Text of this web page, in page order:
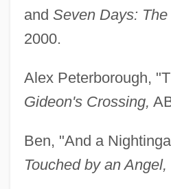
and Seven Days:
2000.
Alex Peterborough,
Gideon's Crossing,
Ben, "And a
Touched by an Angel,